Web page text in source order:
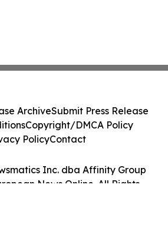
Inc. dba Affinity Group
News Online. All Rights
ArchiveSubmit Press Release
Copyright/DMCA Policy
PolicyContact